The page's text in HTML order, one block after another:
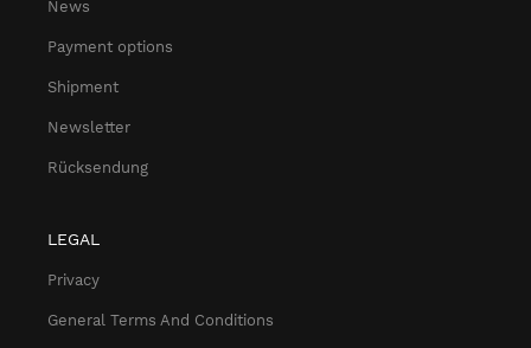
News
Payment options
Shipment
Newsletter
Rücksendung
LEGAL
Privacy
General Terms And Conditions